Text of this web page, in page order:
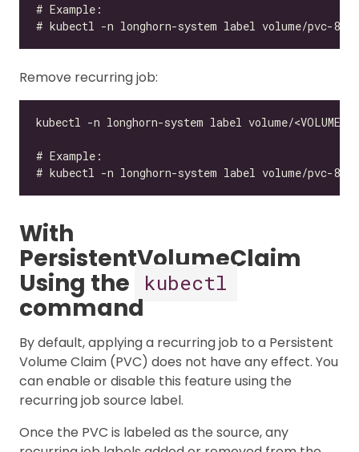
Remove recurring job:
With
PersistentVolumeClaim
Using the kubectl
command
By default, applying a recurring job to a Persistent
Volume Claim (PVC) does not have any effect. You
can enable or disable this feature using the
recurring job source label.
Once the PVC is labeled as the source, any